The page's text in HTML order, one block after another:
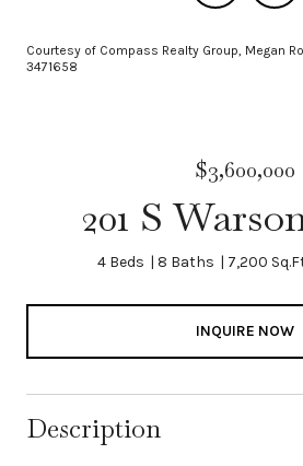
Courtesy of Compass Realty Group, Megan
3471658
$3,600,000
201 S
4 Beds 8 Baths 7,200
INQUIRE NOW
Description